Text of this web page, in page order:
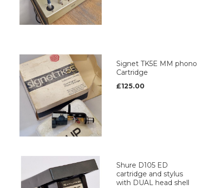
Signet TK5E MM phono
Cartridge
£125.00
Shure D105 ED
cartridge and stylus
with DUAL head shell